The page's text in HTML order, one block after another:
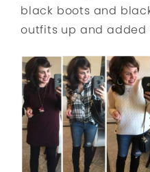
black boots and
outfits up and added